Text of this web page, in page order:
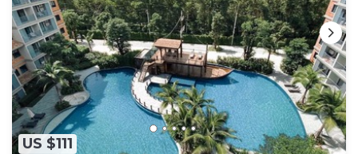
US $111